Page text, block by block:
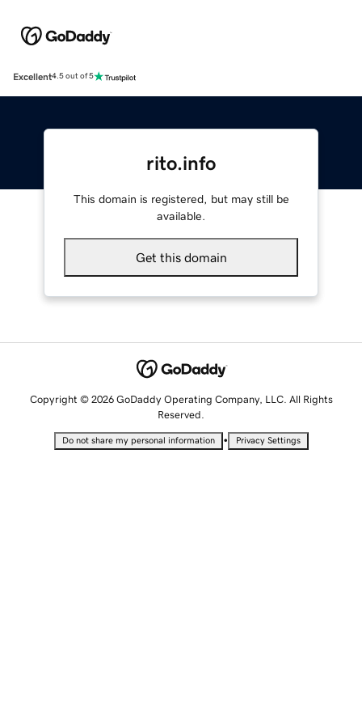
Excellent4.5 out of 5
rito.info
This domain is registered, but may still be
available.
Get this domain
Copyright © 2026 GoDaddy Operating Company, LLC. All Rights
Reserved.
Do not share my personal information • Privacy Settings